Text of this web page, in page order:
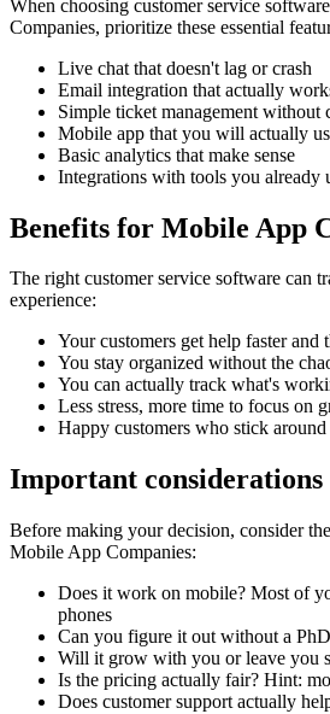
When choosing customer service software
Companies, prioritize these essential
Live chat that doesn't lag or crash
Email integration that actually
Simple ticket management
Mobile app that you will actually
Basic analytics that make sense
Integrations with tools you already
Benefits for Mobile App
The rightcustomer service software can
experience:
Your customers get help faster
You stay organized without the
You can actually track what's
Less stress, more time to focus on
Happy customers who stick
Important considerations
Before making your decision, consider
Mobile App Companies:
Does it work on mobile? Most of
phones
Can you figure it out without a
Will it grow with you or leave you
Is the pricing actually fair? Hint:
Does customer support actually